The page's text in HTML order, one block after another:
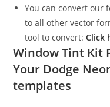
You can convert our
to all other vector
tool to convert:Click
Window Tint Kit
Your Dodge
templates